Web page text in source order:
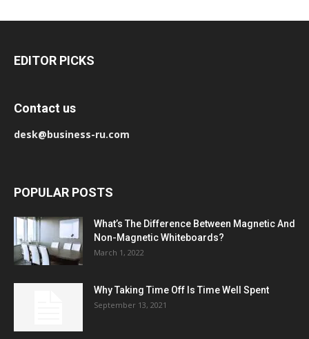
EDITOR PICKS
Contact us
desk@business-ru.com
POPULAR POSTS
What’s The Difference Between Magnetic And
Non-Magnetic Whiteboards?
March 1, 2022
Why Taking Time Off Is Time Well Spent
September 13, 2021